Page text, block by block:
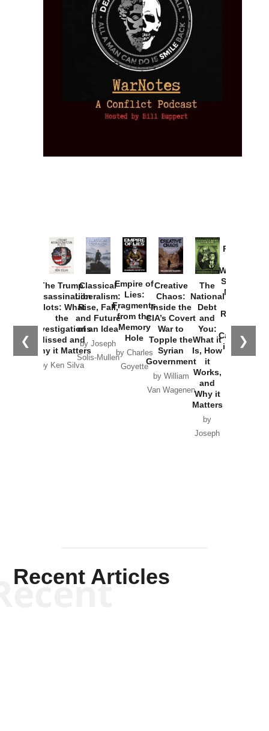
❮ ❯
The Trump
Assassination
Plots: What
the
Investigations
Missed and
Why it Matters
by Ken Silva
Classical
Liberalism:
Rise, Fall,
and Future
of an Idea
by Joseph
Solis-Mullen
Empire of
Lies:
Fragments
from the
Memory
Hole
by Charles
Goyette
Creative
Chaos:
Inside the
CIA’s Covert
War to
Topple the
Syrian
Government
by William
Van Wagenen
The
National
Debt
and
You:
What it
Is, How
it
Works,
and
Why it
Matters
by
Joseph
Provoked:
Washington
Started the
New Cold
Russia and
the
Catastrophe
in Ukraine
Recent Articles